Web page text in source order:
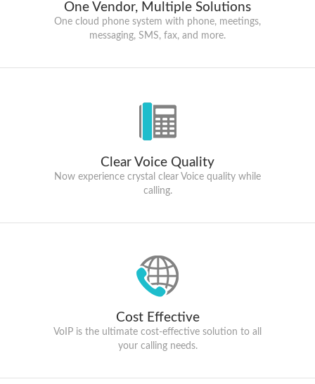
One Vendor, Multiple Solutions
One cloud phone system with phone, meetings,
messaging, SMS, fax, and more.
Clear Voice Quality
Now experience crystal clear Voice quality while
calling.
Cost Effective
VoIP is the ultimate cost-effective solution to all
your calling needs.